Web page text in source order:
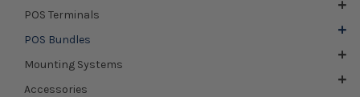
POS Terminals
POS Bundles
Mounting Systems
Accessories